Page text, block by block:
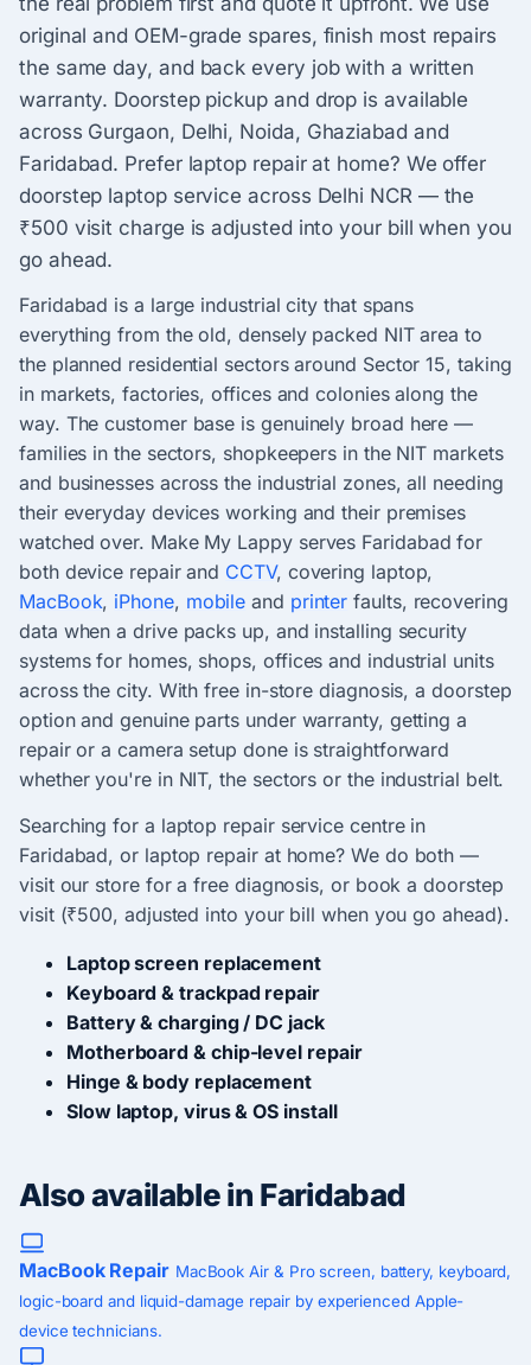
original and OEM-grade spares, finish most repairs
the same day, and back every job with a written
warranty. Doorstep pickup and drop is available
across Gurgaon, Delhi, Noida, Ghaziabad and
Faridabad. Prefer laptop repair at home? We offer
doorstep laptop service across Delhi NCR — the
₹500 visit charge is adjusted into your bill when you
go ahead.
Faridabad is a large industrial city that spans
everything from the old, densely packed NIT area to
the planned residential sectors around Sector 15, taking
in markets, factories, offices and colonies along the
way. The customer base is genuinely broad here —
families in the sectors, shopkeepers in the NIT markets
and businesses across the industrial zones, all needing
their everyday devices working and their premises
watched over. Make My Lappy serves Faridabad for
both device repair and CCTV, covering laptop,
MacBook, iPhone, mobile and printer faults, recovering
data when a drive packs up, and installing security
systems for homes, shops, offices and industrial units
across the city. With free in-store diagnosis, a doorstep
option and genuine parts under warranty, getting a
repair or a camera setup done is straightforward
whether you're in NIT, the sectors or the industrial belt.
Searching for a laptop repair service centre in
Faridabad, or laptop repair at home? We do both —
visit our store for a free diagnosis, or book a doorstep
visit (₹500, adjusted into your bill when you go ahead).
Laptop screen replacement
Keyboard & trackpad repair
Battery & charging / DC jack
Motherboard & chip-level repair
Hinge & body replacement
Slow laptop, virus & OS install
Also available in Faridabad
MacBook Repair MacBook Air & Pro screen, battery, keyboard,
logic-board and liquid-damage repair by experienced Apple-
device technicians.